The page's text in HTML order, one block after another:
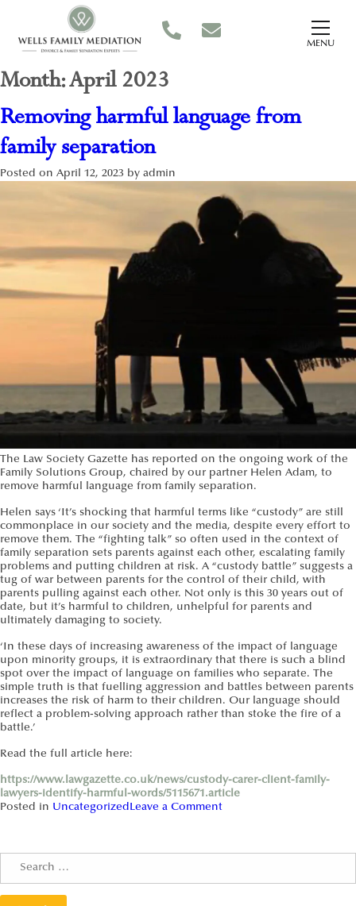
MENU
Month:April 2023
Removing harmful language from
family separation
Posted on April 12, 2023 by admin
The Law Society Gazette has reported on the ongoing work of the
Family Solutions Group, chaired by our partner Helen Adam, to
remove harmful language from family separation.
Helen says ‘It’s shocking that harmful terms like “custody” are still
commonplace in our society and the media, despite every effort to
remove them. The “fighting talk” so often used in the context of
family separation sets parents against each other, escalating family
problems and putting children at risk. A “custody battle” suggests a
tug of war between parents for the control of their child, with
parents pulling against each other. Not only is this 30 years out of
date, but it’s harmful to children, unhelpful for parents and
ultimately damaging to society.
‘In these days of increasing awareness of the impact of language
upon minority groups, it is extraordinary that there is such a blind
spot over the impact of language on families who separate. The
simple truth is that fuelling aggression and battles between parents
increases the risk of harm to their children. Our language should
reflect a problem-solving approach rather than stoke the fire of a
battle.’
Read the full article here:
https://www.lawgazette.co.uk/news/custody-carer-client-family-
lawyers-identify-harmful-words/5115671.article
Posted in UncategorizedLeave a Comment